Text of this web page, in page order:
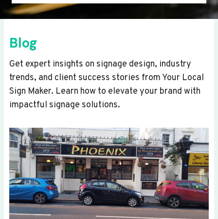
Blog
Get expert insights on signage design, industry
trends, and client success stories from Your Local
Sign Maker. Learn how to elevate your brand with
impactful signage solutions.